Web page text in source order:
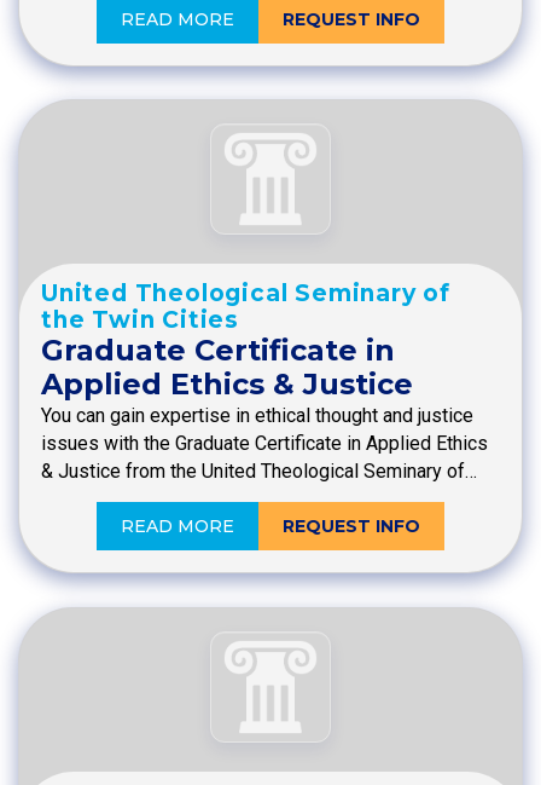
READ MORE REQUEST INFO
United Theological Seminary of
the Twin Cities
Graduate Certificate in
Applied Ethics & Justice
You can gain expertise in ethical thought and justice
issues with the Graduate Certificate in Applied Ethics
& Justice from the United Theological Seminary of…
READ MORE REQUEST INFO